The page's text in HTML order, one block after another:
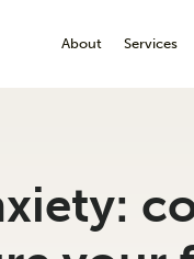
About Services